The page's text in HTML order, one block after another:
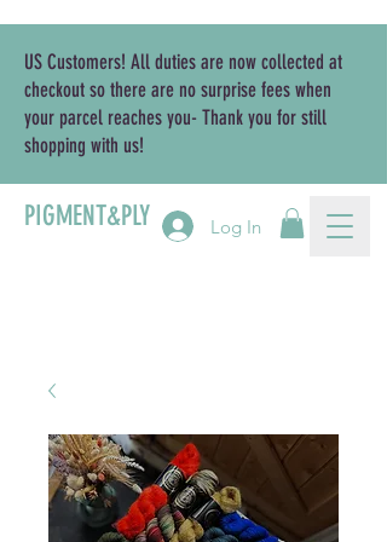
PIGMENT&PLY Log In
US Customers! All duties are now collected at
checkout so there are no surprise fees when
your parcel reaches you- Thank you for still
shopping with us!